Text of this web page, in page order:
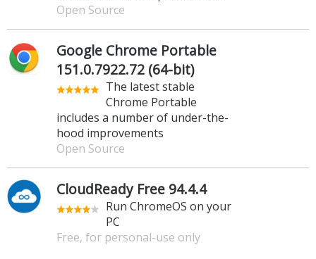
Open Source
Google Chrome Portable
151.0.7922.72 (64-bit)
The latest stable
Chrome Portable
includes a number of under-the-
hood improvements
Open Source
CloudReady Free 94.4.4
Run ChromeOS on your
PC
Free, for personal-use only